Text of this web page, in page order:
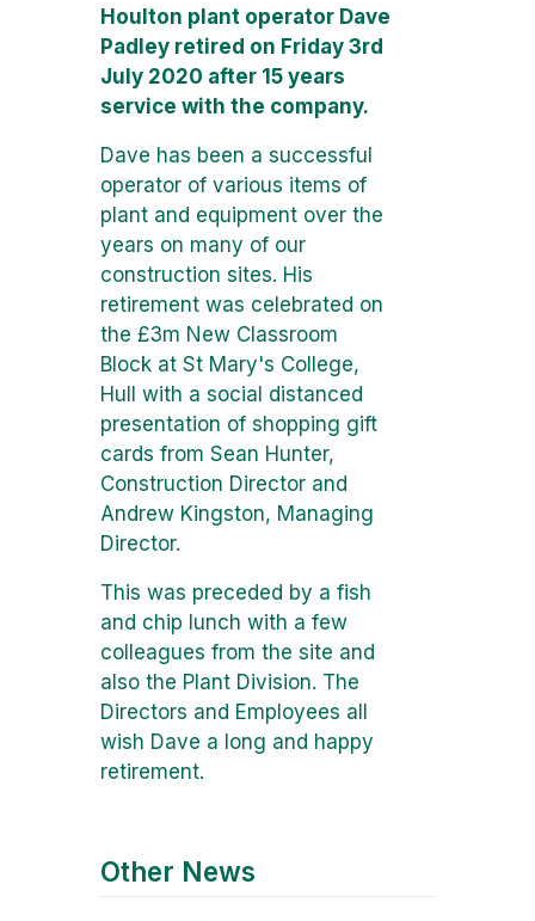
Houlton plant operator Dave
Padley retired on Friday 3rd
July 2020 after 15 years
service with the company.
Dave has been a successful
operator of various items of
plant and equipment over the
years on many of our
construction sites. His
retirement was celebrated on
the £3m New Classroom
Block at St Mary's College,
Hull with a social distanced
presentation of shopping gift
cards from Sean Hunter,
Construction Director and
Andrew Kingston, Managing
Director.
This was preceded by a fish
and chip lunch with a few
colleagues from the site and
also the Plant Division. The
Directors and Employees all
wish Dave a long and happy
retirement.
Other News